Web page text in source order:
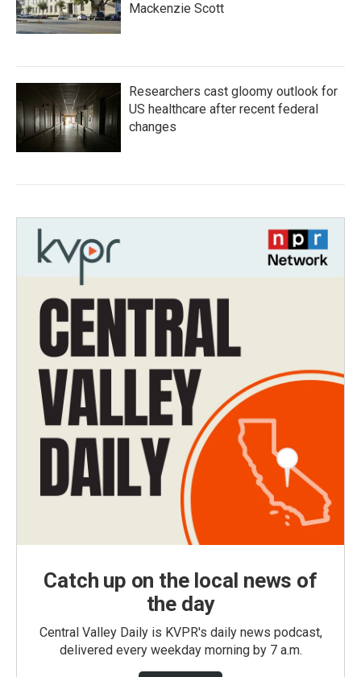
Mackenzie Scott
Researchers cast gloomy outlook for
US healthcare after recent federal
changes
Catch up on the local news of
the day
Central Valley Daily is KVPR's daily news podcast,
delivered every weekday morning by 7 a.m.